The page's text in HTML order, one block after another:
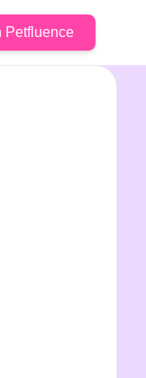
Petfluence